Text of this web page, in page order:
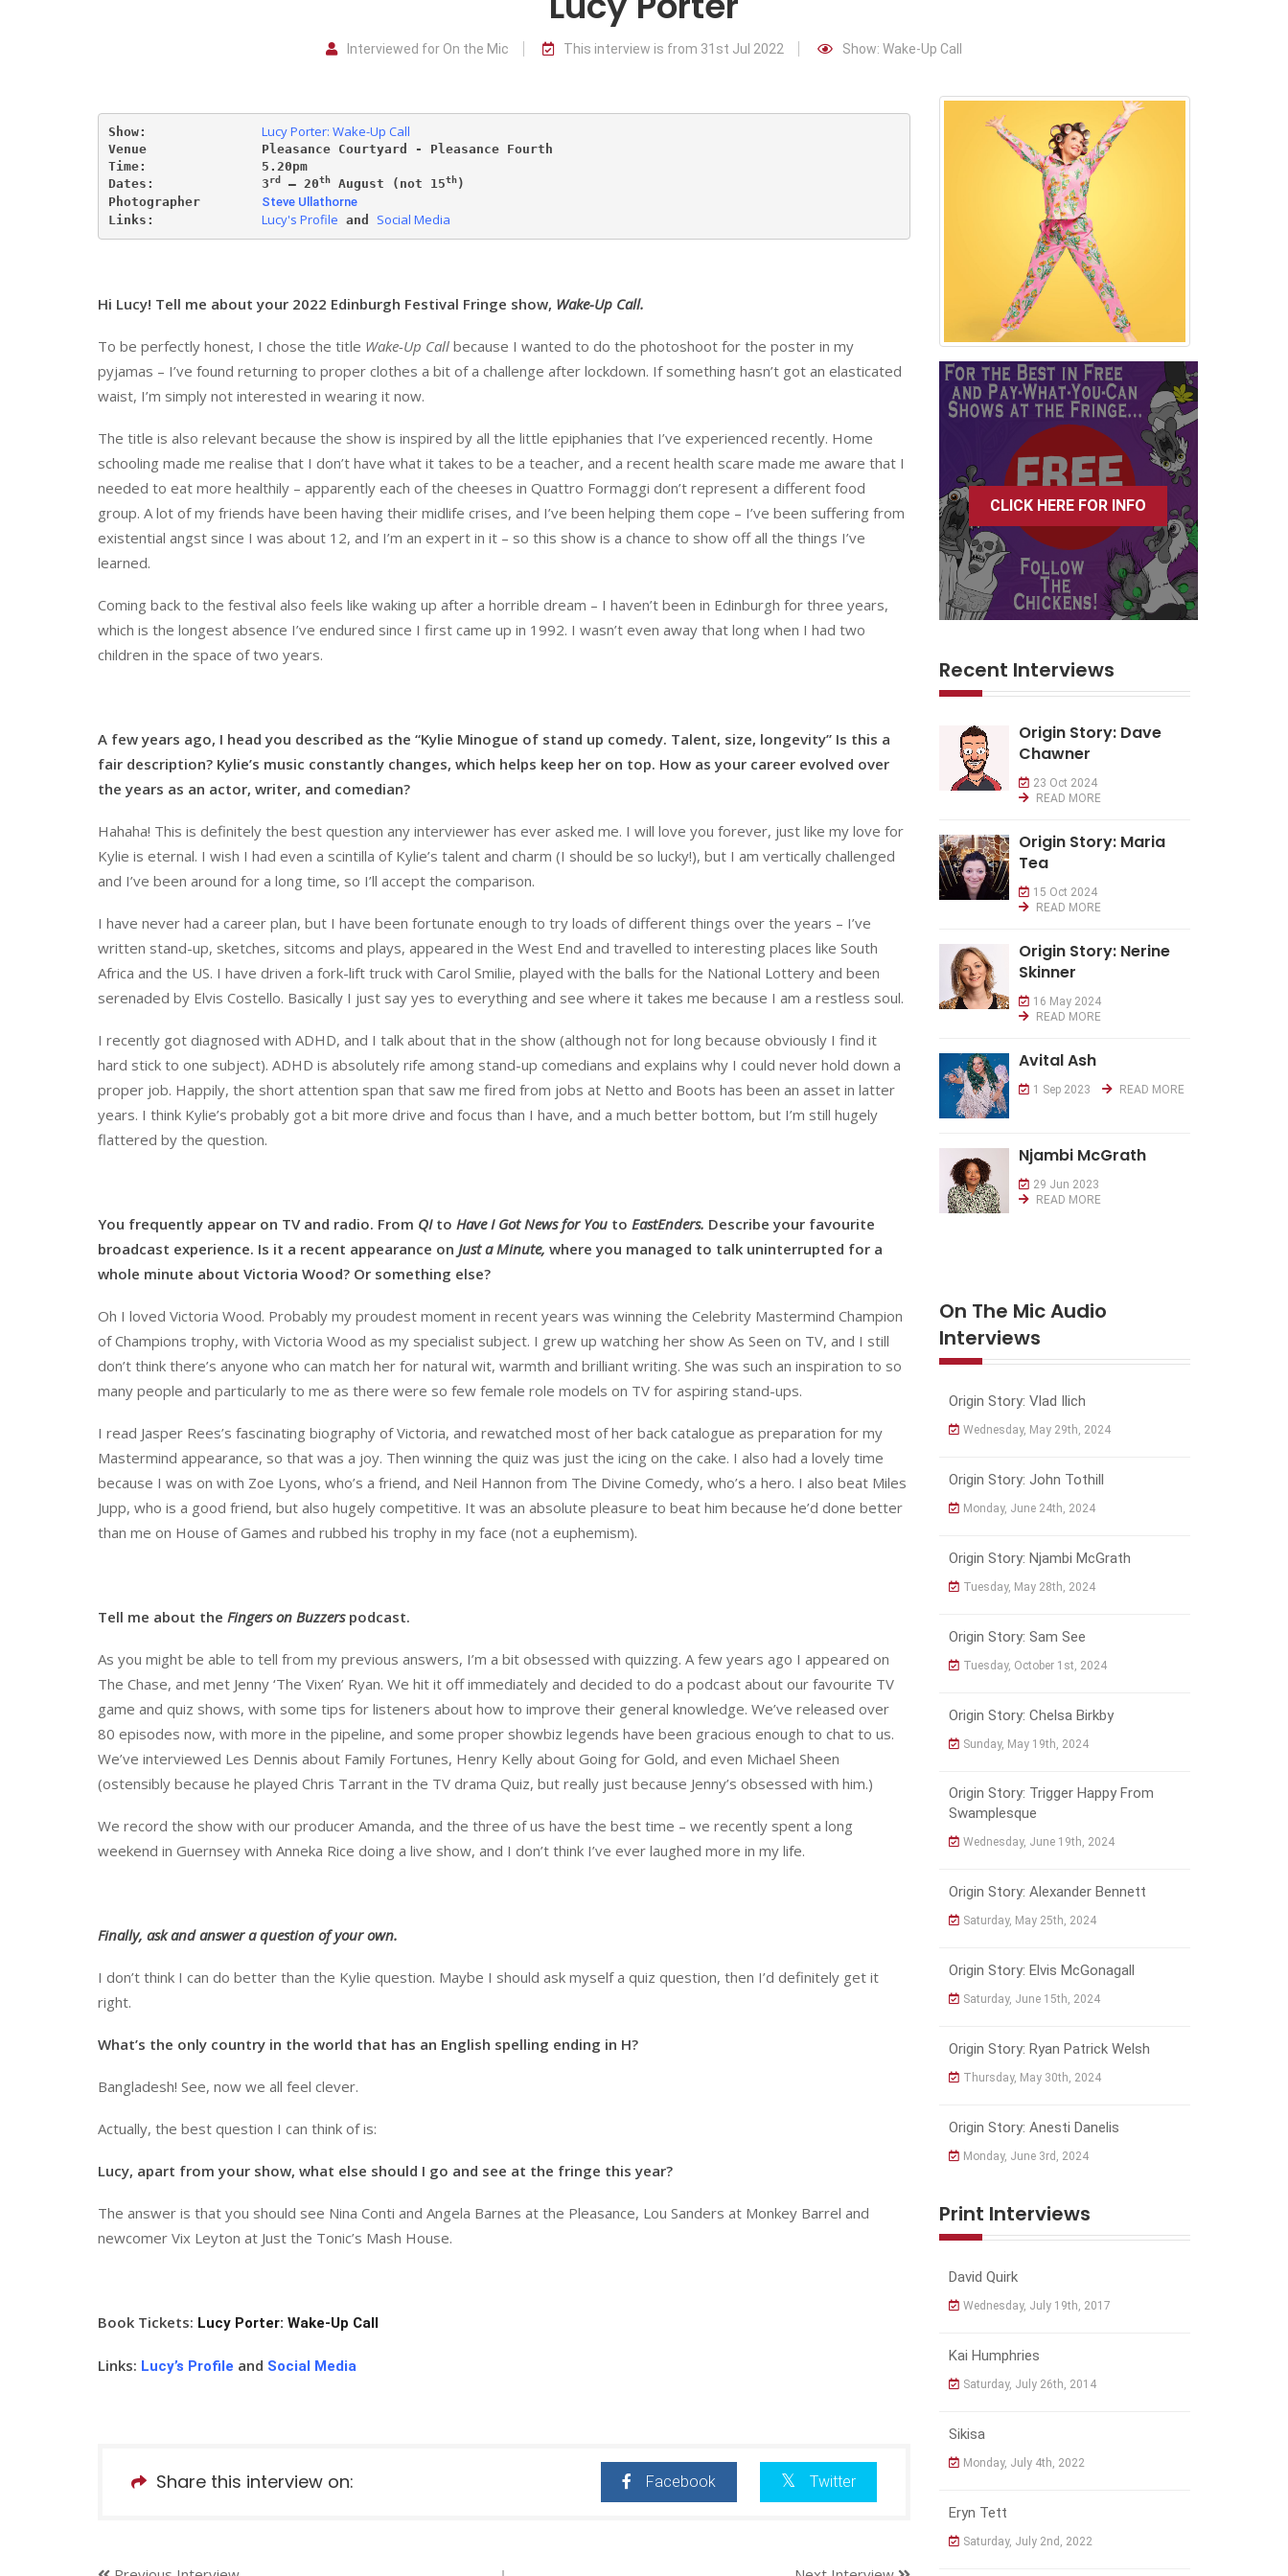
Interviewed for On the Mic This interview is from 31st Jul 2022 Show: Wake-Up Call
Show: Lucy Porter: Wake-Up Call
Venue               Pleasance Courtyard - Pleasance Fourth
Time:               5.20pm
Dates: 3rd – 20th August (not 15th)
Photographer Steve Ullathorne
Links: Lucy's Profile and Social Media
Hi Lucy! Tell me about your 2022 Edinburgh Festival Fringe show, Wake-Up Call.
To be perfectly honest, I chose the title Wake-Up Call because I wanted to do the photoshoot for the poster in my
pyjamas – I’ve found returning to proper clothes a bit of a challenge after lockdown. If something hasn’t got an elasticated
waist, I’m simply not interested in wearing it now.
The title is also relevant because the show is inspired by all the little epiphanies that I’ve experienced recently. Home
schooling made me realise that I don’t have what it takes to be a teacher, and a recent health scare made me aware that I
needed to eat more healthily – apparently each of the cheeses in Quattro Formaggi don’t represent a different food
group. A lot of my friends have been having their midlife crises, and I’ve been helping them cope – I’ve been suffering from
existential angst since I was about 12, and I’m an expert in it – so this show is a chance to show off all the things I’ve
learned.
Coming back to the festival also feels like waking up after a horrible dream – I haven’t been in Edinburgh for three years,
which is the longest absence I’ve endured since I first came up in 1992. I wasn’t even away that long when I had two
children in the space of two years.
A few years ago, I head you described as the “Kylie Minogue of stand up comedy. Talent, size, longevity” Is this a
fair description? Kylie’s music constantly changes, which helps keep her on top. How as your career evolved over
the years as an actor, writer, and comedian?
Hahaha! This is definitely the best question any interviewer has ever asked me. I will love you forever, just like my love for
Kylie is eternal. I wish I had even a scintilla of Kylie’s talent and charm (I should be so lucky!), but I am vertically challenged
and I’ve been around for a long time, so I’ll accept the comparison.
I have never had a career plan, but I have been fortunate enough to try loads of different things over the years – I’ve
written stand-up, sketches, sitcoms and plays, appeared in the West End and travelled to interesting places like South
Africa and the US. I have driven a fork-lift truck with Carol Smilie, played with the balls for the National Lottery and been
serenaded by Elvis Costello. Basically I just say yes to everything and see where it takes me because I am a restless soul.
I recently got diagnosed with ADHD, and I talk about that in the show (although not for long because obviously I find it
hard stick to one subject). ADHD is absolutely rife among stand-up comedians and explains why I could never hold down a
proper job. Happily, the short attention span that saw me fired from jobs at Netto and Boots has been an asset in latter
years. I think Kylie’s probably got a bit more drive and focus than I have, and a much better bottom, but I’m still hugely
flattered by the question.
You frequently appear on TV and radio. From QI to Have I Got News for You to EastEnders. Describe your favourite
broadcast experience. Is it a recent appearance on Just a Minute, where you managed to talk uninterrupted for a
whole minute about Victoria Wood? Or something else?
Oh I loved Victoria Wood. Probably my proudest moment in recent years was winning the Celebrity Mastermind Champion
of Champions trophy, with Victoria Wood as my specialist subject. I grew up watching her show As Seen on TV, and I still
don’t think there’s anyone who can match her for natural wit, warmth and brilliant writing. She was such an inspiration to so
many people and particularly to me as there were so few female role models on TV for aspiring stand-ups.
I read Jasper Rees’s fascinating biography of Victoria, and rewatched most of her back catalogue as preparation for my
Mastermind appearance, so that was a joy. Then winning the quiz was just the icing on the cake. I also had a lovely time
because I was on with Zoe Lyons, who’s a friend, and Neil Hannon from The Divine Comedy, who’s a hero. I also beat Miles
Jupp, who is a good friend, but also hugely competitive. It was an absolute pleasure to beat him because he’d done better
than me on House of Games and rubbed his trophy in my face (not a euphemism).
Tell me about the Fingers on Buzzerspodcast.
As you might be able to tell from my previous answers, I’m a bit obsessed with quizzing. A few years ago I appeared on
The Chase, and met Jenny ‘The Vixen’ Ryan. We hit it off immediately and decided to do a podcast about our favourite TV
game and quiz shows, with some tips for listeners about how to improve their general knowledge. We’ve released over
80 episodes now, with more in the pipeline, and some proper showbiz legends have been gracious enough to chat to us.
We’ve interviewed Les Dennis about Family Fortunes, Henry Kelly about Going for Gold, and even Michael Sheen
(ostensibly because he played Chris Tarrant in the TV drama Quiz, but really just because Jenny’s obsessed with him.)
We record the show with our producer Amanda, and the three of us have the best time – we recently spent a long
weekend in Guernsey with Anneka Rice doing a live show, and I don’t think I’ve ever laughed more in my life.
Finally, ask and answer a question of your own.
I don’t think I can do better than the Kylie question. Maybe I should ask myself a quiz question, then I’d definitely get it
right.
What’s the only country in the world that has an English spelling ending in H?
Bangladesh! See, now we all feel clever.
Actually, the best question I can think of is:
Lucy, apart from your show, what else should I go and see at the fringe this year?
The answer is that you should see Nina Conti and Angela Barnes at the Pleasance, Lou Sanders at Monkey Barrel and
newcomer Vix Leyton at Just the Tonic’s Mash House.
Book Tickets: Lucy Porter: Wake-Up Call
Links: Lucy’s Profile and Social Media
Share this interview on: Facebook Twitter
CLICK HERE FOR INFO
Recent Interviews
Origin Story: Dave
Chawner
23 Oct 2024
READ MORE
Origin Story: Maria
Tea
15 Oct 2024
READ MORE
Origin Story: Nerine
Skinner
16 May 2024
READ MORE
Avital Ash
1 Sep 2023 READ MORE
Njambi McGrath
29 Jun 2023
READ MORE
On The Mic Audio
Interviews
Origin Story: Vlad Ilich
Wednesday, May 29th, 2024
Origin Story: John Tothill
Monday, June 24th, 2024
Origin Story: Njambi McGrath
Tuesday, May 28th, 2024
Origin Story: Sam See
Tuesday, October 1st, 2024
Origin Story: Chelsa Birkby
Sunday, May 19th, 2024
Origin Story: Trigger Happy From
Swamplesque
Wednesday, June 19th, 2024
Origin Story: Alexander Bennett
Saturday, May 25th, 2024
Origin Story: Elvis McGonagall
Saturday, June 15th, 2024
Origin Story: Ryan Patrick Welsh
Thursday, May 30th, 2024
Origin Story: Anesti Danelis
Monday, June 3rd, 2024
Print Interviews
David Quirk
Wednesday, July 19th, 2017
Kai Humphries
Saturday, July 26th, 2014
Sikisa
Monday, July 4th, 2022
Eryn Tett
Saturday, July 2nd, 2022